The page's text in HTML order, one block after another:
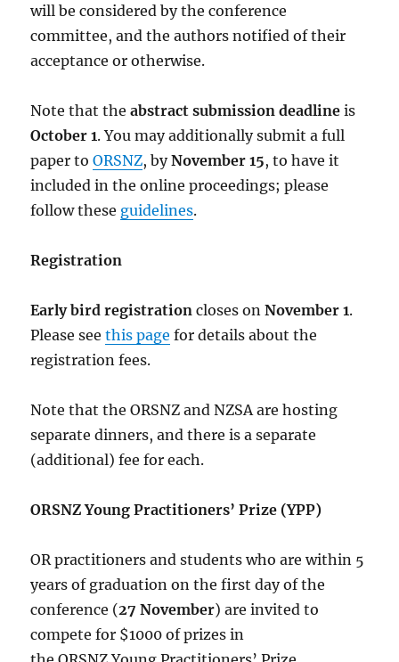
will be considered by the conference
committee, and the authors notified of their
acceptance or otherwise.
Note that theabstract submission deadlineis
October 1. You may additionally submit a full
paper toORSNZ, byNovember 15, to have it
included in the online proceedings; please
follow these guidelines.
Registration
Early bird registration closes onNovember 1.
Please seethis page for details about the
registration fees.
Note that the ORSNZ and NZSA are hosting
separate dinners, and there is a separate
(additional) fee for each.
ORSNZ Young Practitioners’ Prize (YPP)
OR practitioners and students who are within 5
years of graduation on the first day of the
conference (27 November) are invited to
compete for $1000 of prizes in